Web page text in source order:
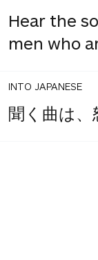
Hear the
men who
INTO JAPANESE
聞く曲は、